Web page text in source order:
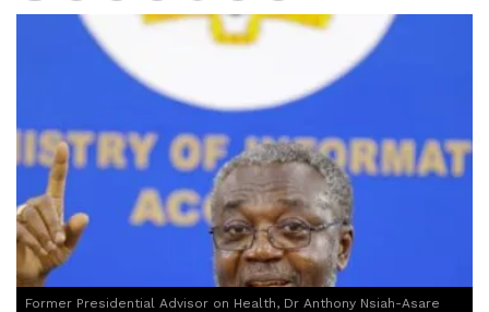
Former Presidential Advisor on Health, Dr Anthony Nsiah-Asare